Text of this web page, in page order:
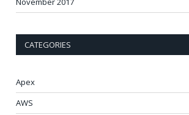
CATEGORIES
Apex
AWS